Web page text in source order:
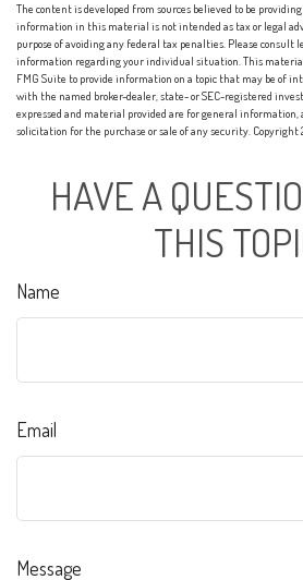
The content is developed from sources believed to be
information in this material is not intended as tax or legal
purpose of avoiding any federal tax penalties. Please consult
information regarding your individual situation. This material
FMG Suite to provide information on a topic that may be of
with the named broker-dealer, state- or SEC-registered
expressed and material provided are for general information,
solicitation for the purchase or sale of any security. Copyright
HAVE A
THIS
Name
Email
Message